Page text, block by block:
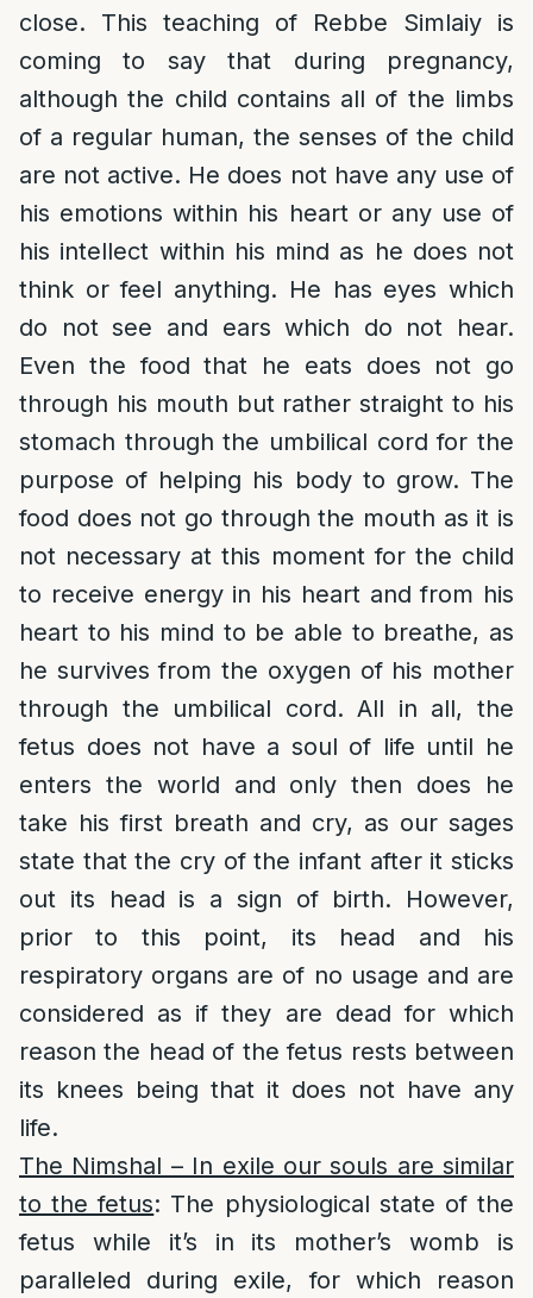
close. This teaching of Rebbe Simlaiy is
coming to say that during pregnancy,
although the child contains all of the limbs
of a regular human, the senses of the child
are not active. He does not have any use of
his emotions within his heart or any use of
his intellect within his mind as he does not
think or feel anything. He has eyes which
do not see and ears which do not hear.
Even the food that he eats does not go
through his mouth but rather straight to his
stomach through the umbilical cord for the
purpose of helping his body to grow. The
food does not go through the mouth as it is
not necessary at this moment for the child
to receive energy in his heart and from his
heart to his mind to be able to breathe, as
he survives from the oxygen of his mother
through the umbilical cord. All in all, the
fetus does not have a soul of life until he
enters the world and only then does he
take his first breath and cry, as our sages
state that the cry of the infant after it sticks
out its head is a sign of birth. However,
prior to this point, its head and his
respiratory organs are of no usage and are
considered as if they are dead for which
reason the head of the fetus rests between
its knees being that it does not have any
life.
The Nimshal – In exile our souls are similar
to the fetus: The physiological state of the
fetus while it’s in its mother’s womb is
paralleled during exile, for which reason